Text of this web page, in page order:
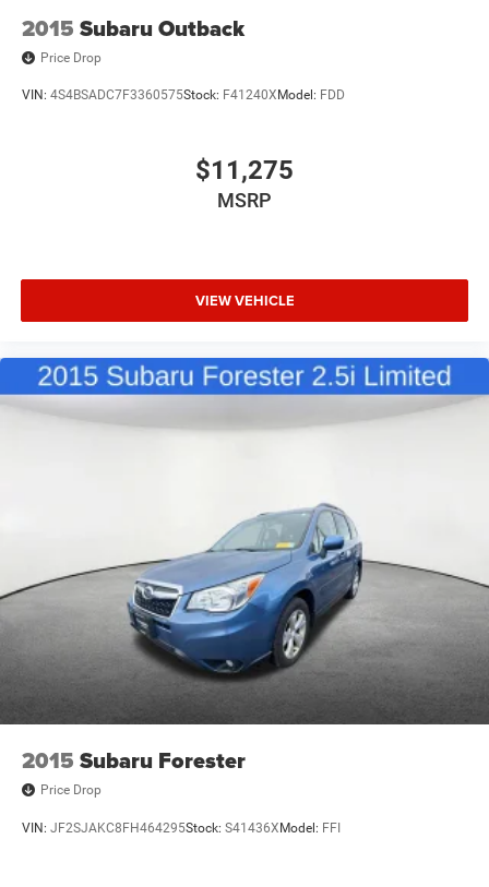
2015 Subaru Outback
Price Drop
VIN: 4S4BSADC7F3360575Stock: F41240XModel: FDD
$11,275
MSRP
VIEW VEHICLE
2015 Subaru Forester
Price Drop
VIN: JF2SJAKC8FH464295Stock: S41436XModel: FFI